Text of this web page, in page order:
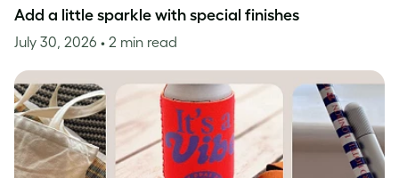
Add a little sparkle with special finishes
July 30, 2026 • 2 min read